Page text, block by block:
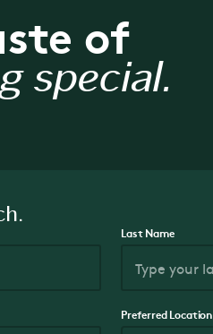
of
special.
Last Name
Preferred Location